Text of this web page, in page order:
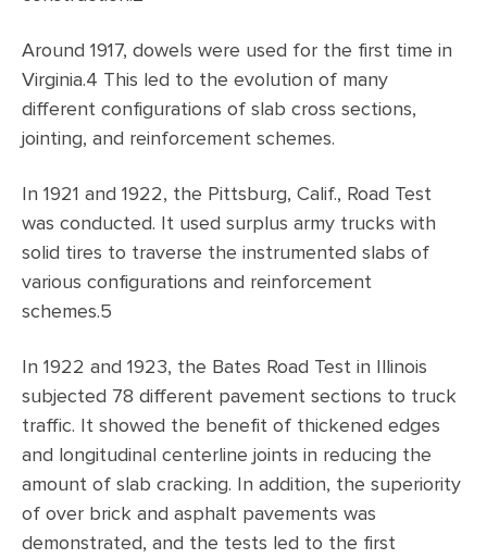
Around 1917, dowels were used for the first time in
Virginia.4 This led to the evolution of many
different configurations of slab cross sections,
jointing, and reinforcement schemes.
In 1921 and 1922, the Pittsburg, Calif., Road Test
was conducted. It used surplus army trucks with
solid tires to traverse the instrumented slabs of
various configurations and reinforcement
schemes.5
In 1922 and 1923, the Bates Road Test in Illinois
subjected 78 different pavement sections to truck
traffic. It showed the benefit of thickened edges
and longitudinal centerline joints in reducing the
amount of slab cracking. In addition, the superiority
of over brick and asphalt pavements was
demonstrated, and the tests led to the first